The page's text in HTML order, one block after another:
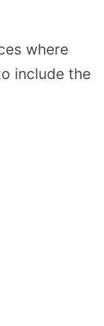
where
include the